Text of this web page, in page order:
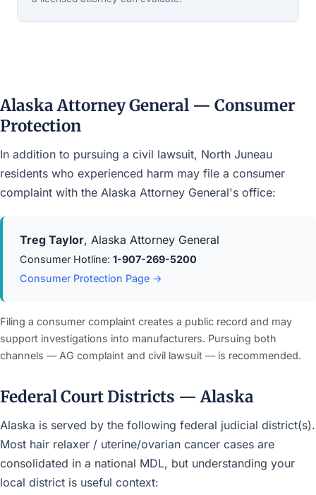
Alaska Attorney General — Consumer
Protection
In addition to pursuing a civil lawsuit, North Juneau
residents who experienced harm may file a consumer
complaint with the Alaska Attorney General's office:
Treg Taylor, Alaska Attorney General
Consumer Hotline: 1-907-269-5200
Consumer Protection Page →
Filing a consumer complaint creates a public record and may
support investigations into manufacturers. Pursuing both
channels — AG complaint and civil lawsuit — is recommended.
Federal Court Districts — Alaska
Alaska is served by the following federal judicial district(s).
Most hair relaxer / uterine/ovarian cancer cases are
consolidated in a national MDL, but understanding your
local district is useful context: